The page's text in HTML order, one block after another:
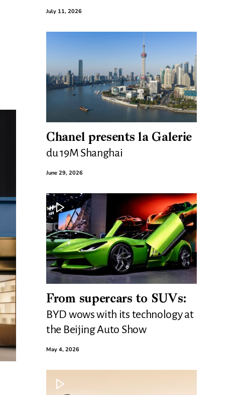
July 11, 2026
Chanel presents la Galerie
du 19M Shanghai
June 29, 2026
From supercars to SUVs:
BYD wows with its technology at
the Beijing Auto Show
May 4, 2026